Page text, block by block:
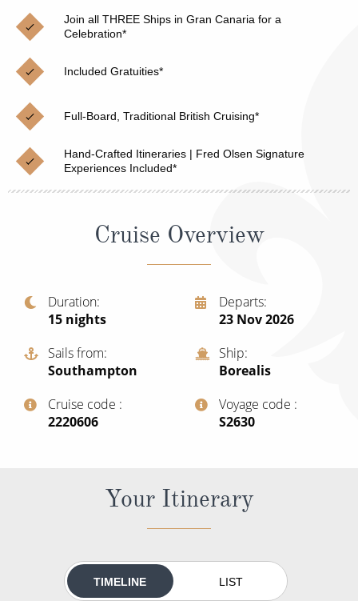
Cruises from Southampton
Japan
Norway
Canary Islands
View All
Christmas Cruises
Cruise & Rail
Northern Lights Cruises
Family Cruises
Honeymoon Cruises
New to Cruising
Adventure Cruises
Expedition Cruises
All-Inclusive Cruises
World Cruises
River Cruises
Rivers of Europe
Join all THREE Ships in Gran Canaria for a
Celebration*
Included Gratuities*
Full-Board, Traditional British Cruising*
Hand-Crafted Itineraries | Fred Olsen Signature
Experiences Included*
Cruise Overview
Duration
15 nights
Departs
23 Nov 2026
Sails from
Southampton
Ship
Borealis
Cruise code
‍2220606
Voyage code
‍S2630
Your Itinerary
TIMELINE LIST